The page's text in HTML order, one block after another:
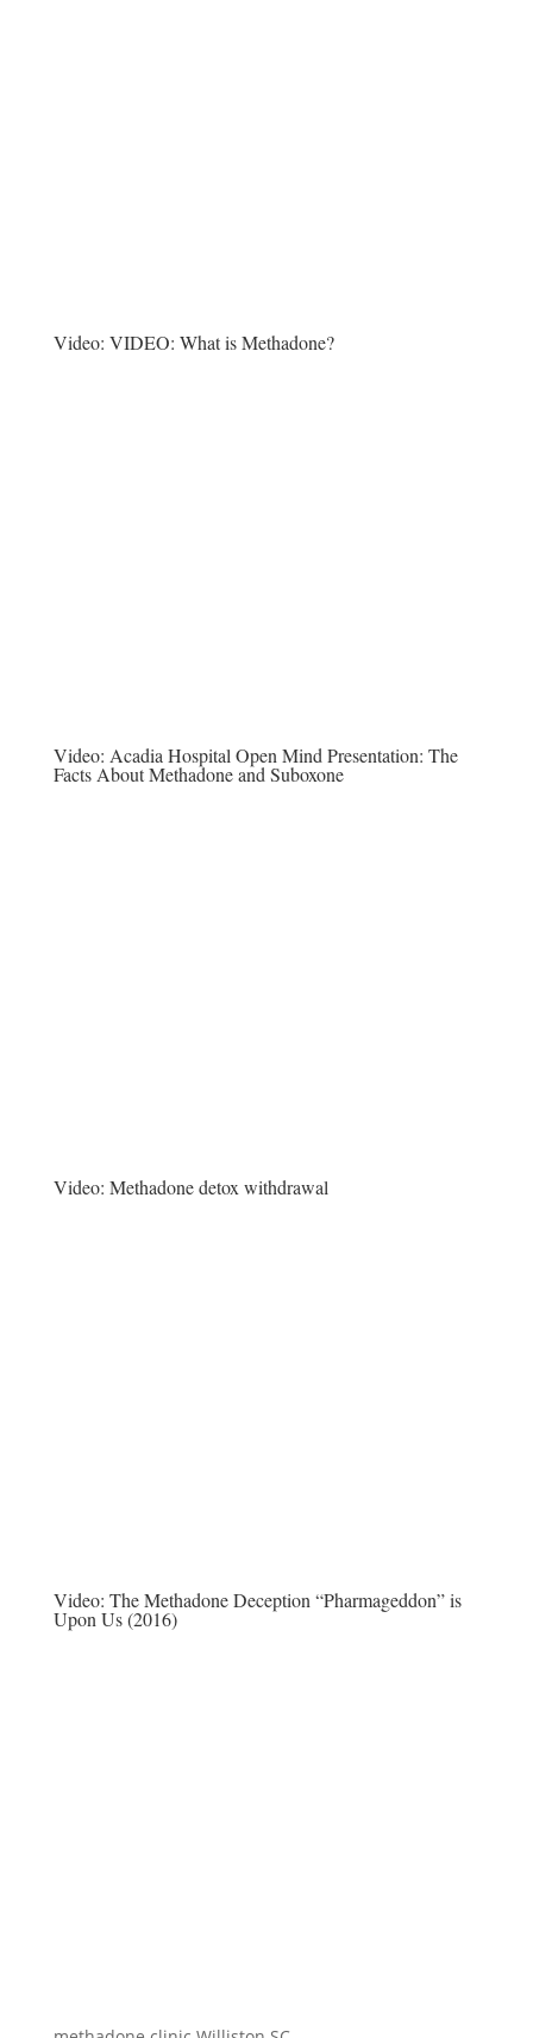
Video: VIDEO: What is Methadone?
Video: Acadia Hospital Open Mind Presentation: The
Facts About Methadone and Suboxone
Video: Methadone detox withdrawal
Video: The Methadone Deception “Pharmageddon” is
Upon Us (2016)